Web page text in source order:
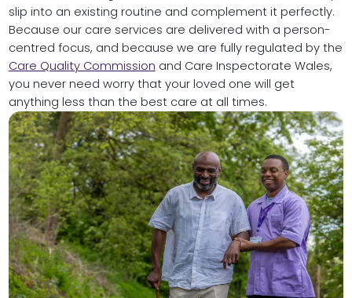
slip into an existing routine and complement it perfectly.
Because our care services are delivered with a person-
centred focus, and because we are fully regulated by the
Care Quality Commission and Care Inspectorate Wales,
you never need worry that your loved one will get
anything less than the best care at all times.